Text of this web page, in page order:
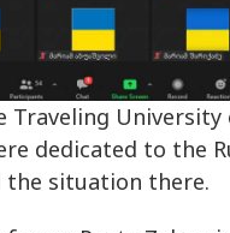
Traveling University
dedicated to the
the situation there.